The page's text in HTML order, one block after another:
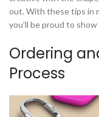
out. With these tips in
you’ll be proud to show
Ordering
Process